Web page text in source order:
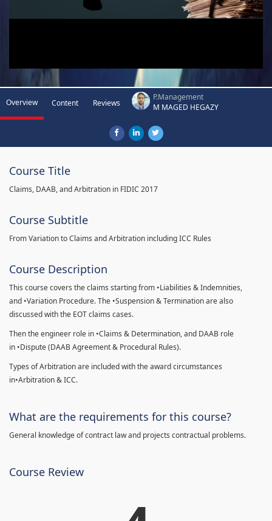
Overview Content Reviews
P.Management
M MAGED HEGAZY
Course Title
Claims, DAAB, and Arbitration in FIDIC 2017
Course Subtitle
From Variation to Claims and Arbitration including ICC Rules
Course Description
This course covers the claims starting from •Liabilities & Indemnities,
and •Variation Procedure. The •Suspension & Termination are also
discussed with the EOT claims cases.
Then the engineer role in •Claims & Determination, and DAAB role
in •Dispute (DAAB Agreement & Procedural Rules).
Types of Arbitration are included with the award circumstances
in•Arbitration & ICC.
What are the requirements for this course?
General knowledge of contract law and projects contractual problems.
Course Review